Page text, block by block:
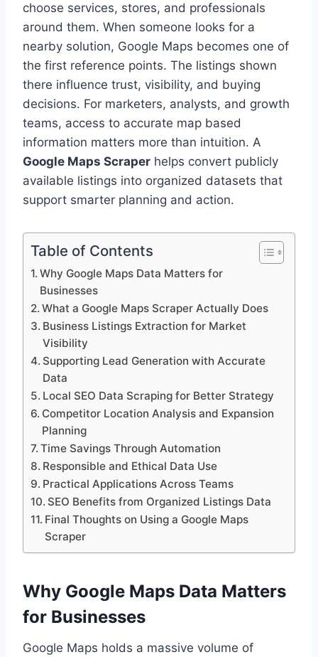
choose services, stores, and professionals
around them. When someone looks for a
nearby solution, Google Maps becomes one of
the first reference points. The listings shown
there influence trust, visibility, and buying
decisions. For marketers, analysts, and growth
teams, access to accurate map based
information matters more than intuition. A
Google Maps Scraper helps convert publicly
available listings into organized datasets that
support smarter planning and action.
Table of Contents
Why Google Maps Data Matters for
Businesses
What a Google Maps Scraper Actually Does
Business Listings Extraction for Market
Visibility
Supporting Lead Generation with Accurate
Data
Local SEO Data Scraping for Better Strategy
Competitor Location Analysis and Expansion
Planning
Time Savings Through Automation
Responsible and Ethical Data Use
Practical Applications Across Teams
SEO Benefits from Organized Listings Data
Final Thoughts on Using a Google Maps
Scraper
Why Google Maps Data Matters
for Businesses
Google Maps holds a massive volume of